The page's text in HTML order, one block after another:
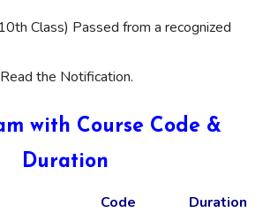
Class) Passed from a recognized
the Notification.
with Course Code &
Duration
Code
Duration